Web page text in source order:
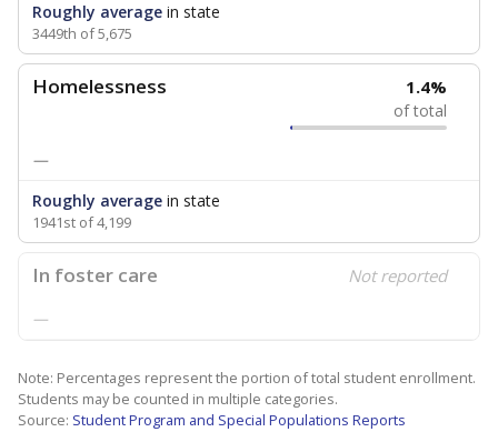
Roughly average in state
3449th of 5,675
Homelessness 1.4%
of total
—
Roughly average in state
1941st of 4,199
In foster care Not reported
—
Note: Percentages represent the portion of total student enrollment.
Students may be counted in multiple categories.
Source: Student Program and Special Populations Reports